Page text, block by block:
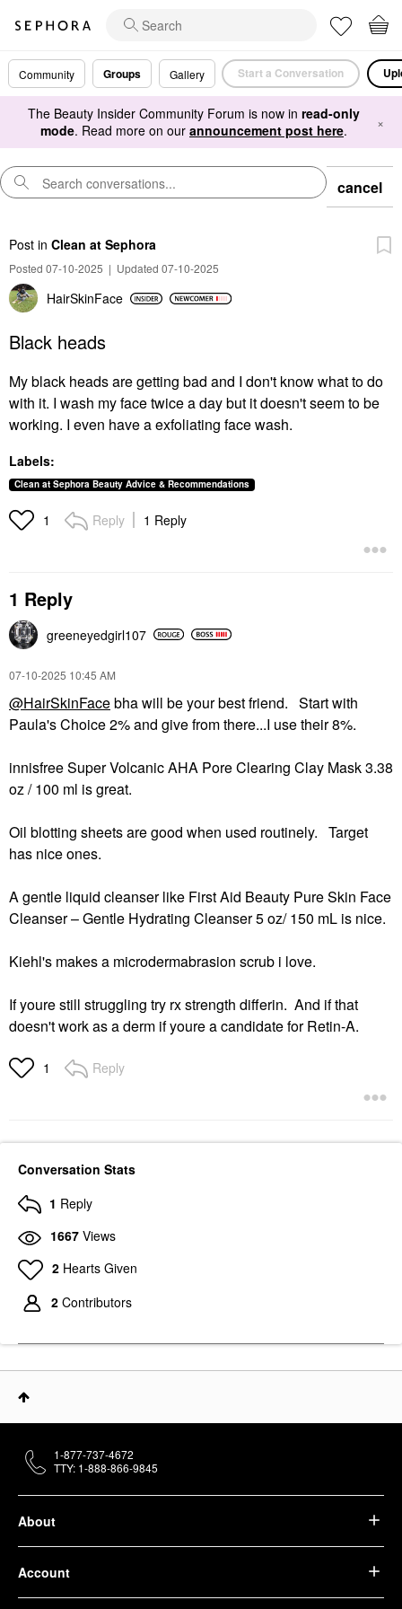
Community Groups Gallery Start a Conversation
The Beauty Insider Community Forum is now in read-only
mode. Read more on our announcement post here. ×
cancel
Post in Clean at Sephora
Posted 07-10-2025 | Updated 07-10-2025
HairSkinFace
Black heads
My black heads are getting bad and I don't know what to do
with it. I wash my face twice a day but it doesn't seem to be
working. I even have a exfoliating face wash.
Labels:
Clean at Sephora Beauty Advice & Recommendations
1 Reply 1 Reply
1 Reply
greeneyedgirl107
‎07-10-2025 10:45 AM
@HairSkinFacebha will be your best friend. Start with
Paula's Choice 2% and give from there...I use their 8%.
innisfree Super Volcanic AHA Pore Clearing Clay Mask 3.38
oz / 100 ml is great.
Oil blotting sheets are good when used routinely. Target
has nice ones.
A gentle liquid cleanser like First Aid Beauty Pure Skin Face
Cleanser – Gentle Hydrating Cleanser 5 oz/ 150 mL is nice.
Kiehl's makes a microdermabrasion scrub i love.
If youre still struggling try rx strength differin. And if that
doesn't work as a derm if youre a candidate for Retin-A.
1 Reply
Conversation Stats
1 Reply
1667 Views
2 Hearts Given
2 Contributors
About
Account
1-877-737-4672
TTY: 1-888-866-9845